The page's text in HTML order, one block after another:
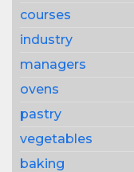
courses
industry
managers
ovens
pastry
vegetables
baking